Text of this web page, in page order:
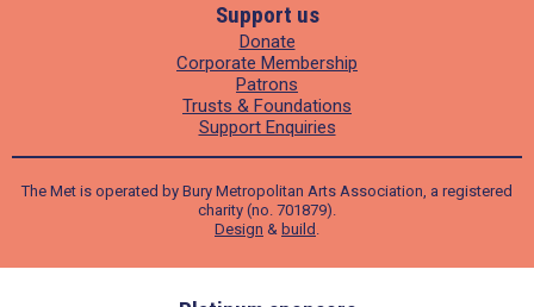
Support us
Donate
Corporate Membership
Patrons
Trusts & Foundations
Support Enquiries
The Met is operated by Bury Metropolitan Arts Association, a registered
charity (no. 701879).
Design & build .